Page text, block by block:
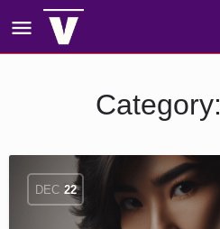
Category:
DEC 22